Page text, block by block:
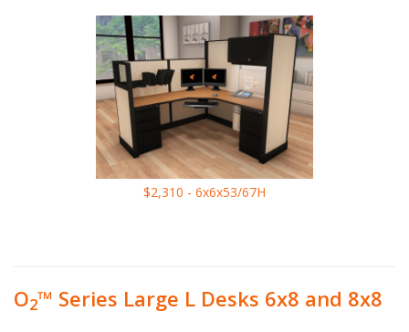
$2,310 - 6x6x53/67H
O2™ Series Large L Desks 6x8 and 8x8